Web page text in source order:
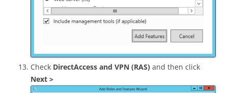
Check DirectAccess and VPN (RAS) and then click
Next >